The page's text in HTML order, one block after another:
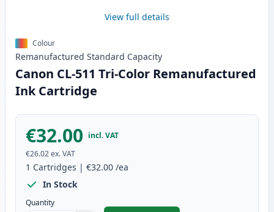
View full details
Colour
Remanufactured Standard Capacity
Canon CL-511 Tri-Color Remanufactured
Ink Cartridge
€32.00 incl. VAT
€26.02ex. VAT
1 Cartridges | €32.00 /ea
In Stock
Quantity